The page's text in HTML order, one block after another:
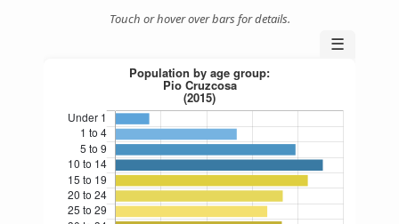
Touch or hover over bars for details.
☰